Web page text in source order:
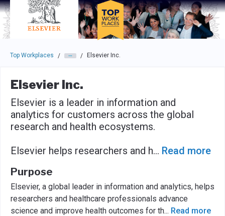
Skip to main navigation
Skip to main content
Press enter to activate the dialog and use the tab key to
Top Workplaces / / Elsevier Inc.
Elsevier Inc.
Elsevier is a leader in information and
analytics for customers across the global
research and health ecosystems.
Elsevier helps researchers and h... Read more
Purpose
Elsevier, a global leader in information and analytics, helps
researchers and healthcare professionals advance
science and improve health outcomes for th... Read more